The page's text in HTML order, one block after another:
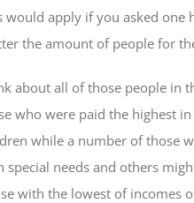
would apply if you asked
the amount of people for
about all of those people in
who were paid the highest
while a number of those
special needs and others
with the lowest of incomes